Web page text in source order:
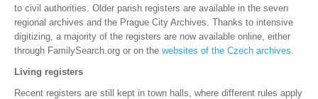
to civil authorities. Older parish registers are available in the seven
regional archives and the Prague City Archives. Thanks to intensive
digitizing, a majority of the registers are now available online, either
through FamilySearch.org or on the websites of the Czech archives.
Living registers
Recent registers are still kept in town halls, where different rules apply